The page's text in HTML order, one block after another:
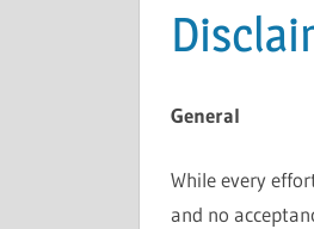
General
While every
and no